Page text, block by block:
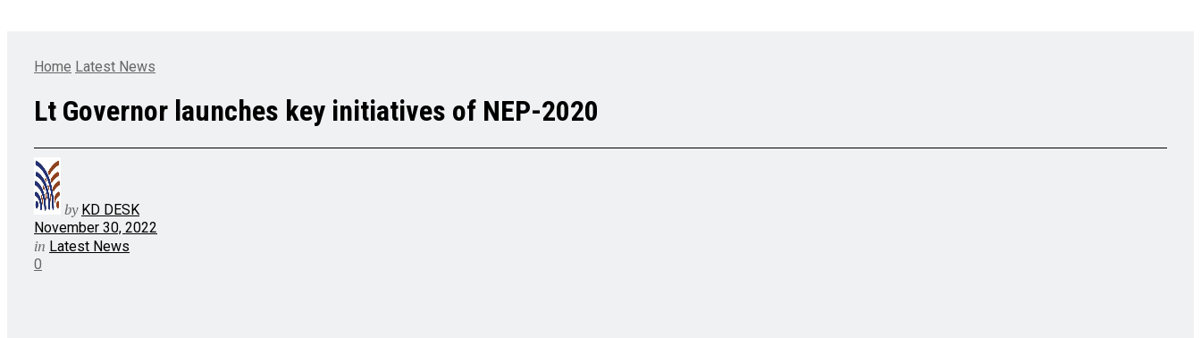
Home Latest News
Lt Governor launches key initiatives of NEP-2020
by KD DESK
November 30, 2022
in Latest News
0